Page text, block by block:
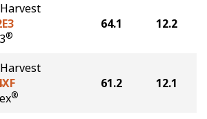
®
64.1 12.2
®
61.2 12.1